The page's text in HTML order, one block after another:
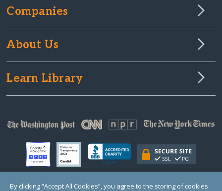
Companies
About Us
Learn Library
By clicking “Accept All Cookies”, you agree to the storing of cookies